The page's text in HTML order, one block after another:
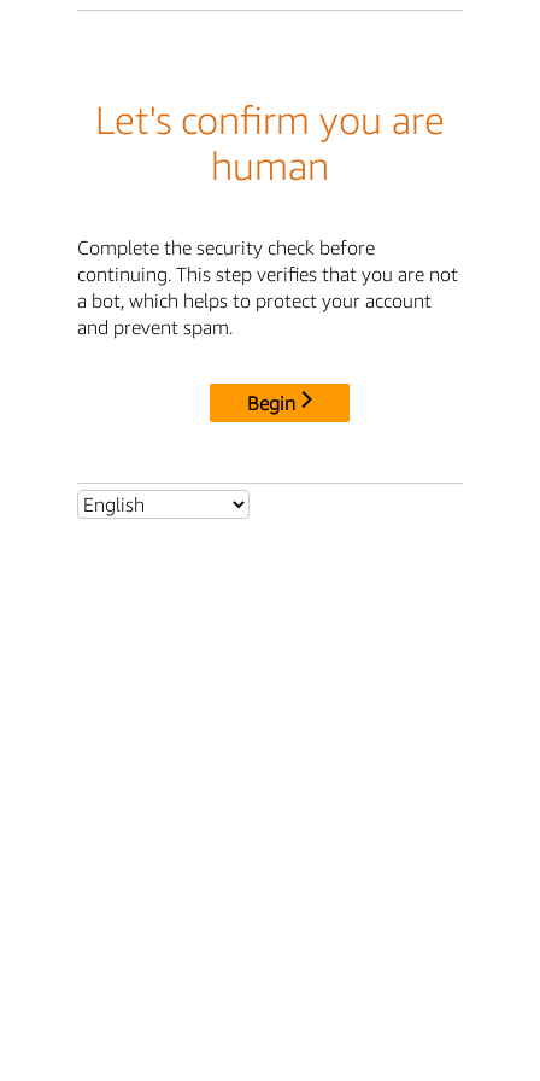
Let's confirm you are
human
Complete the security check before
continuing. This step verifies that you are not
a bot, which helps to protect your account
and prevent spam.
Begin